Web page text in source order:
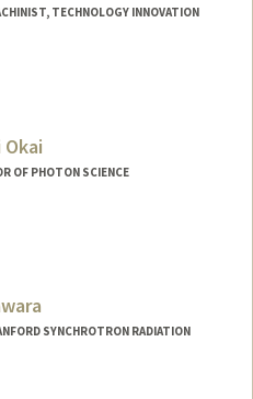
TECHNOLOGY INNOVATION
OF PHOTON SCIENCE
SYNCHROTRON RADIATION